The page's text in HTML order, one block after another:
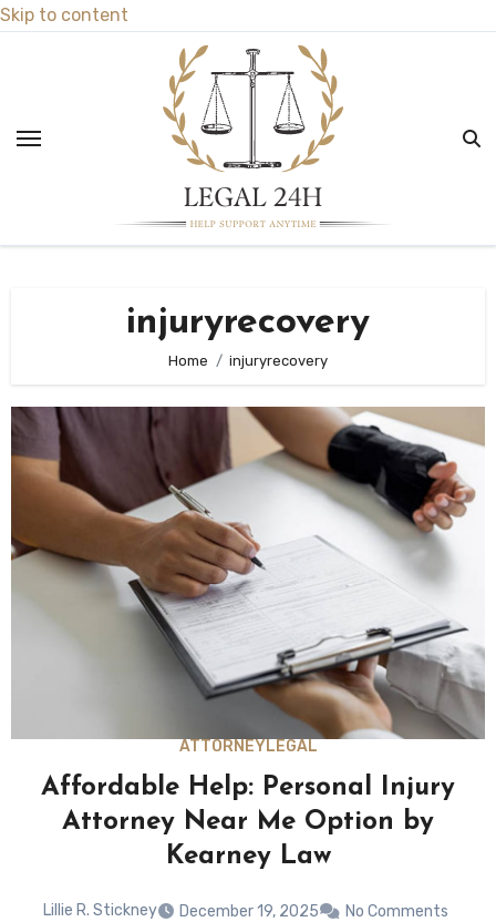
Skip to content
injuryrecovery
Home injuryrecovery
ATTORNEY LEGAL
Affordable Help: Personal Injury
Attorney Near Me Option by
Kearney Law
Lillie R. Stickney December 19, 2025 No Comments